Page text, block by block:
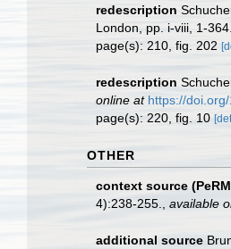
redescription
London, pp. i-viii, 1-364.
page(s): 210, fig. 202
redescription
online at https://
page(s): 220, fig. 10
OTHER
context source
4):238-255.
available
additional source